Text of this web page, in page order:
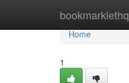
bookmarklethq
Home
Home
1